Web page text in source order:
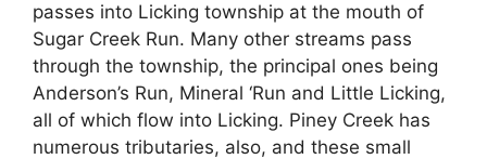
passes into Licking township at the mouth of
Sugar Creek Run. Many other streams pass
through the township, the principal ones being
Anderson’s Run, Mineral ‘Run and Little Licking,
all of which flow into Licking. Piney Creek has
numerous tributaries, also, and these small